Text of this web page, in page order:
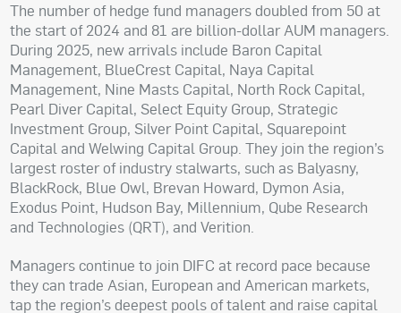
The number of hedge fund managers doubled from 50 at
the start of 2024 and 81 are billion-dollar AUM managers.
During 2025, new arrivals include Baron Capital
Management, BlueCrest Capital, Naya Capital
Management, Nine Masts Capital, North Rock Capital,
Pearl Diver Capital, Select Equity Group, Strategic
Investment Group, Silver Point Capital, Squarepoint
Capital and Welwing Capital Group. They join the region’s
largest roster of industry stalwarts, such as Balyasny,
BlackRock, Blue Owl, Brevan Howard, Dymon Asia,
Exodus Point, Hudson Bay, Millennium, Qube Research
and Technologies (QRT), and Verition.
Managers continue to join DIFC at record pace because
they can trade Asian, European and American markets,
tap the region’s deepest pools of talent and raise capital